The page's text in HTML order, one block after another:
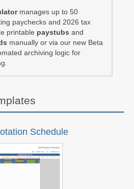
manages up to 50
paychecks and 2026 tax
printable paystubs and
manually or via our new Beta
archiving logic for
Schedule